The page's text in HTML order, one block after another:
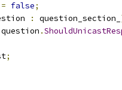
= false;
: question_section_
question .
;